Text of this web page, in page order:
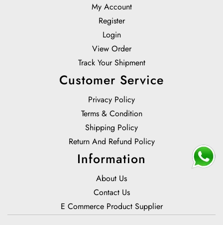
My Account
Register
Login
View Order
Track Your Shipment
Customer Service
Privacy Policy
Terms & Condition
Shipping Policy
Return And Refund Policy
Information
About Us
Contact Us
E Commerce Product Supplier